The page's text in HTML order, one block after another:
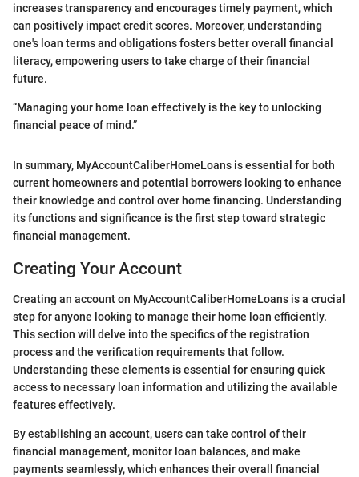
increases transparency and encourages timely payment, which
can positively impact credit scores. Moreover, understanding
one's loan terms and obligations fosters better overall financial
literacy, empowering users to take charge of their financial
future.
“Managing your home loan effectively is the key to unlocking
financial peace of mind.”
In summary, MyAccountCaliberHomeLoans is essential for both
current homeowners and potential borrowers looking to enhance
their knowledge and control over home financing. Understanding
its functions and significance is the first step toward strategic
financial management.
Creating Your Account
Creating an account on MyAccountCaliberHomeLoans is a crucial
step for anyone looking to manage their home loan efficiently.
This section will delve into the specifics of the registration
process and the verification requirements that follow.
Understanding these elements is essential for ensuring quick
access to necessary loan information and utilizing the available
features effectively.
By establishing an account, users can take control of their
financial management, monitor loan balances, and make
payments seamlessly, which enhances their overall financial